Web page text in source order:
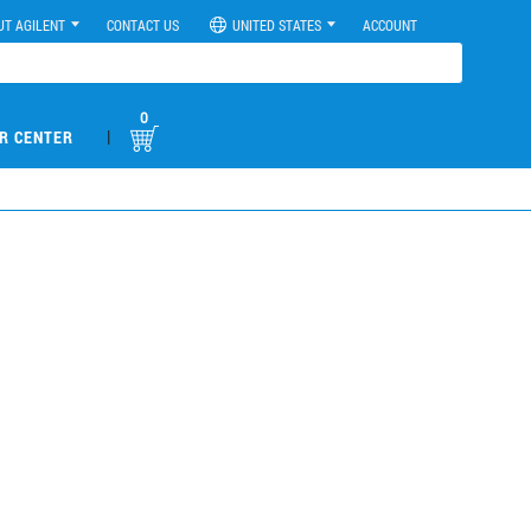
AGILENT CONTACT US UNITED STATES ACCOUNT
CENTER |
0